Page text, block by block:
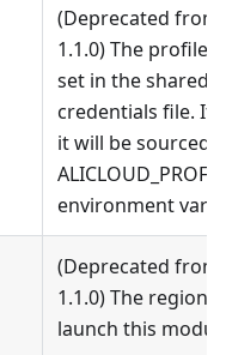
(Deprecated from
1.1.0) The profile
set in the shared
credentials file. If
it will be sourced
environment
(Deprecated from
1.1.0) The region
launch this